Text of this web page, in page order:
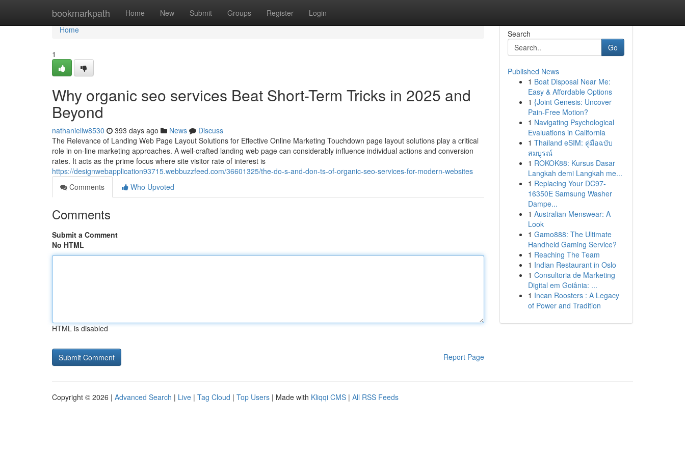
bookmarkpath Home New Submit Groups Register Login
Home
Home
1
Why organic seo services Beat Short-Term Tricks in 2025 and
Beyond
nathaniellw8530 393 days ago News
Discuss
The Relevance of Landing Web Page Layout Solutions for Effective Online Marketing Touchdown page layout solutions play a critical
role in on-line marketing approaches. A well-crafted landing web page can considerably influence individual actions and conversion
rates. It acts as the prime focus where site visitor rate of interest is
https://designwebapplication93715.webbuzzfeed.com/36601325/the-do-s-and-don-ts-of-organic-seo-services-for-modern-websites
Comments
Who Upvoted
Comments
Submit a Comment
No HTML
HTML is disabled
Report Page
Search
Go
Published News
1 Boat Disposal Near Me:
Easy & Affordable Options
1 {Joint Genesis: Uncover
Pain-Free Motion?
1 Navigating Psychological
Evaluations in California
1 Thailand eSIM: คู่มือฉบับ
สมบูรณ์
1 ROKOK88: Kursus Dasar
Langkah demi Langkah me...
1 Replacing Your DC97-
16350E Samsung Washer
Dampe...
1 Australian Menswear: A
Look
1 Gamo888: The Ultimate
Handheld Gaming Service?
1 Reaching The Team
1 Indian Restaurant in Oslo
1 Consultoria de Marketing
Digital em Goiânia: ...
1 Incan Roosters : A Legacy
of Power and Tradition
Copyright © 2026 | Advanced Search | Live | Tag Cloud | Top Users | Made with Kliqqi CMS | All RSS Feeds